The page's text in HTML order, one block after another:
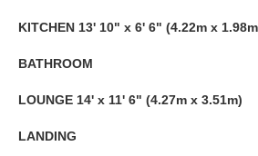
KITCHEN 13' 10" x 6' 6" (4.22m x
BATHROOM
LOUNGE 14' x 11' 6" (4.27m x 3.51m)
LANDING